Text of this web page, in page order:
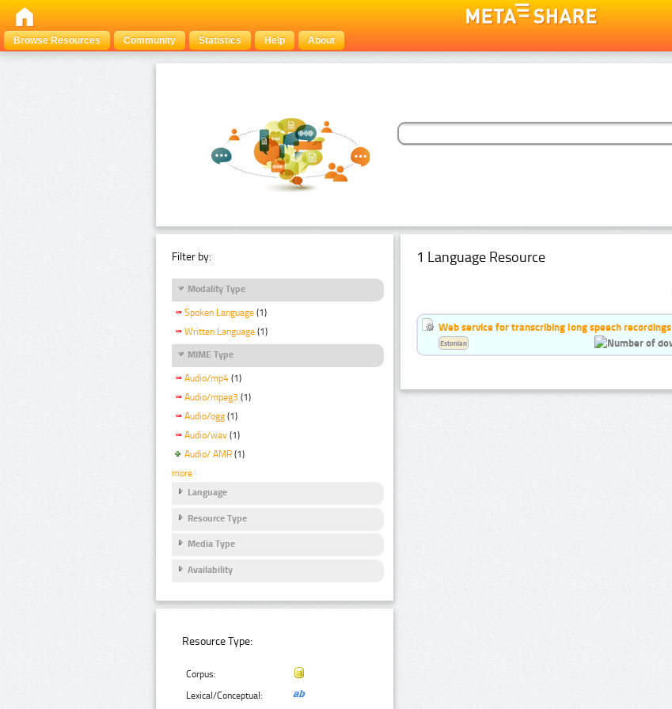
Browse Resources
Community Statistics Help About
Filter by:
Modality Type
Spoken Language (1)
Written Language (1)
MIME Type
Audio/mp4 (1)
Audio/mpeg3 (1)
Audio/ogg (1)
Audio/wav (1)
Audio/ AMR (1)
more
Language
Resource Type
Media Type
Availability
Resource Type:
Corpus:
Lexical/Conceptual:
1 Language Resource
Web service for transcribing long speech recordings
Estonian